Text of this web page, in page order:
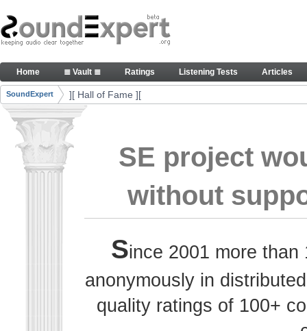
Skip to Content
Thank you, people, for your contributions.
Navigation
Home ≣ Vault ≣ Ratings Listening Tests Articles
Breadcrumbs
SoundExpert ][ Hall of Fame ][
SE project
without
Since 2001 more
anonymously in
quality ratings of 100+